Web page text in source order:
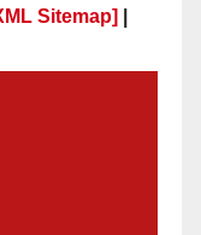
Sitemap]